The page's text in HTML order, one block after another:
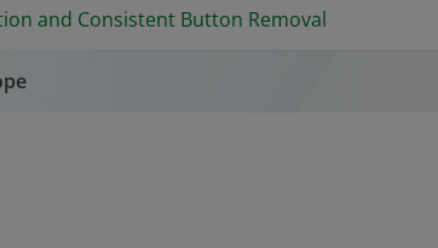
and Consistent Button Removal